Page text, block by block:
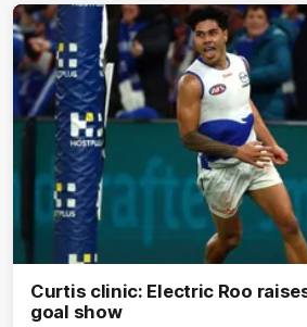
Curtis clinic: Electric Roo
goal show